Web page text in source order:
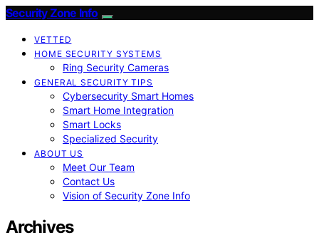
Security Zone Info
VETTED
HOME SECURITY SYSTEMS
Ring Security Cameras
GENERAL SECURITY TIPS
Cybersecurity Smart Homes
Smart Home Integration
Smart Locks
Specialized Security
ABOUT US
Meet Our Team
Contact Us
Vision of Security Zone Info
Archives